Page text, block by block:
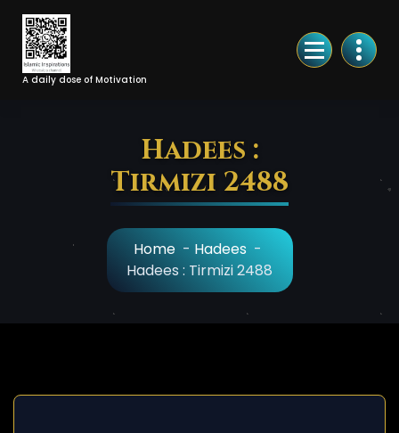
Skip
Content
A daily dose of Motivation
Hadees :
Tirmizi 2488
Home - Hadees -
Hadees : Tirmizi 2488